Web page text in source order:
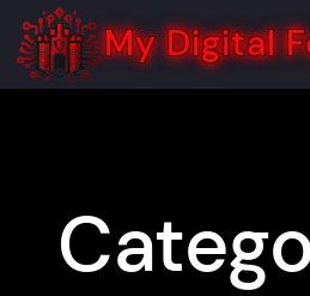
content
My Digital